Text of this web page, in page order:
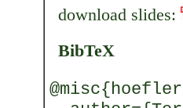
download slides:
BibTeX